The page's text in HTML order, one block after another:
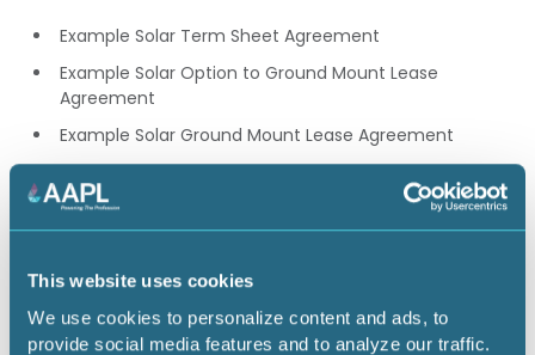
This website uses cookies
We use cookies to personalize content and ads, to
provide social media features and to analyze our traffic.
Example Solar Term Sheet Agreement
Example Solar Option to Ground Mount Lease
Agreement
Example Solar Ground Mount Lease Agreement
Example Mutual Use Surface Agreement Example
Surface Waiver and Non-Interference Agreement
Speaker: Phillip Guerra, CPL
3.00 CEU